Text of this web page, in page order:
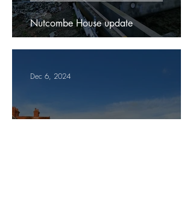
Nutcombe House update
Dec 6, 2024